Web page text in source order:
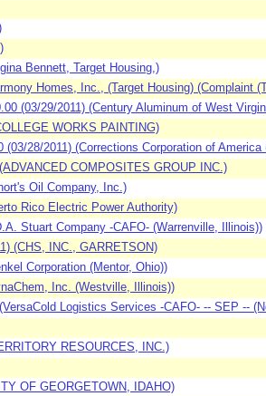
Bennett, Target Housing,)
Homes, Inc., (Target Housing) (Complaint
(03/29/2011) (Century Aluminum of West
WORKS PAINTING)
28/2011) (Corrections Corporation of
COMPOSITES GROUP INC.)
Oil Company, Inc.)
Rico Electric Power Authority)
Stuart Company -CAFO- (Warrenville, Illinois))
(CHS, INC., GARRETSON)
Corporation (Mentor, Ohio))
Inc. (Westville, Illinois))
Logistics Services -CAFO- -- SEP --
RESOURCES, INC.)
OF GEORGETOWN, IDAHO)